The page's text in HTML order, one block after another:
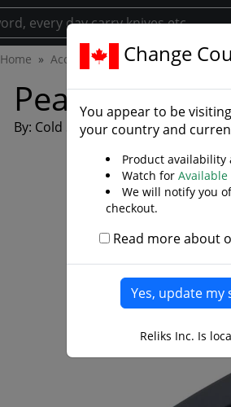
Home Accessories Knife Accessories
Peace
By: Cold Steel
Change
You appear to be
your country and
Product
Watch for Available
We will notify you
checkout.
Read more about
Reliks Inc. Is